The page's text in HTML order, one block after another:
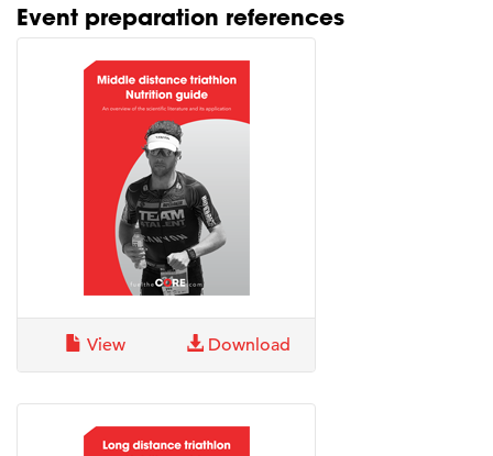
Event preparation references
View Download